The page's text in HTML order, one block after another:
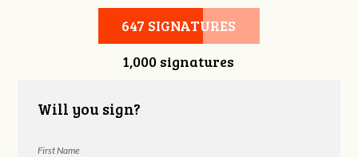
Bonnie Frame kasliwal Gregory
647 SIGNATURES
1,000 signatures
Will you sign?
First Name